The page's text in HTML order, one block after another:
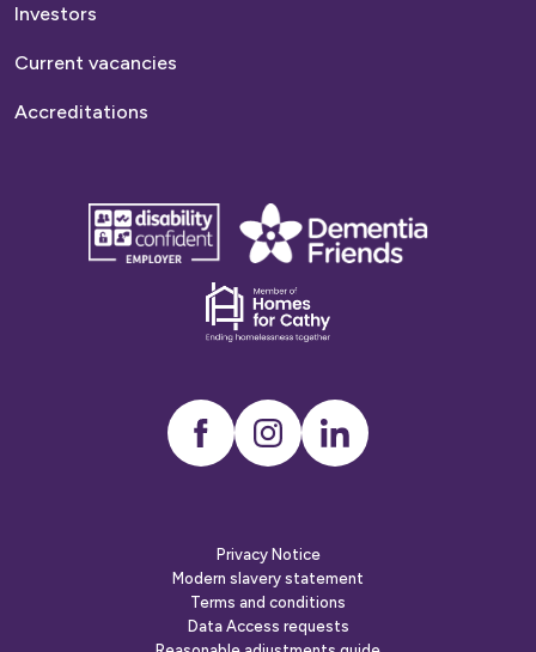
Investors
Current vacancies
Accreditations
disability
confident
Dementia
friends
Dementia
friends
InstagramLinkedIn
Privacy Notice
Modern slavery statement
Terms and conditions
Data Access requests